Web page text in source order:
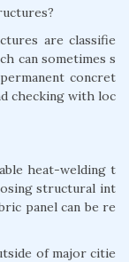
are classifie
can sometimes s
concret
checking with loc
heat-welding t
structural int
panel can be re
of major citie